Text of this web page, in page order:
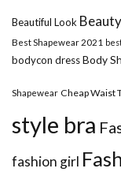
Beautiful Look Beauty
Best Shapewear 2021
bodycon dressBody
Shapewear Cheap Waist
style bra
fashion girl